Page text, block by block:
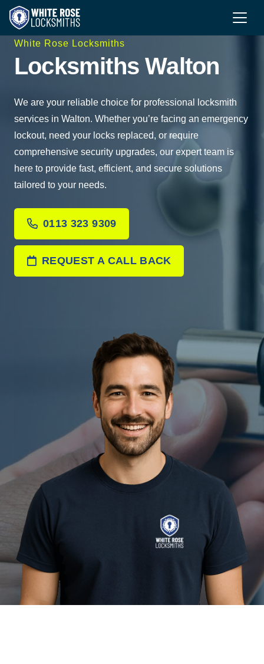
White Rose Locksmiths
Locksmiths Walton
We are your reliable choice for professional locksmith
services in Walton. Whether you’re facing an emergency
lockout, need your locks replaced, or require
comprehensive security upgrades, our expert team is
here to provide fast, efficient, and secure solutions
tailored to your needs.
0113 323 9309
REQUEST A CALL BACK